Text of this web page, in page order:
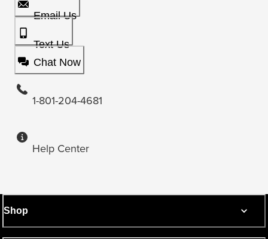
Email Us
Text Us
Chat Now
1-801-204-4681
Help Center
Shop